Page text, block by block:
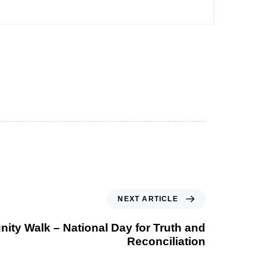
NEXT ARTICLE
Walk – National Day for Truth and
Reconciliation